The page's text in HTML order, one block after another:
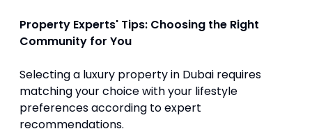
Property Experts' Tips: Choosing the Right
Community for You
Selecting a luxury property in Dubai requires
matching your choice with your lifestyle
preferences according to expert
recommendations.